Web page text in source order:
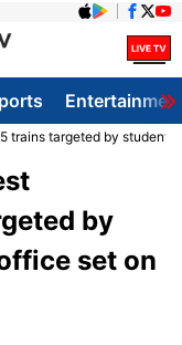
trains targeted by
by
set on